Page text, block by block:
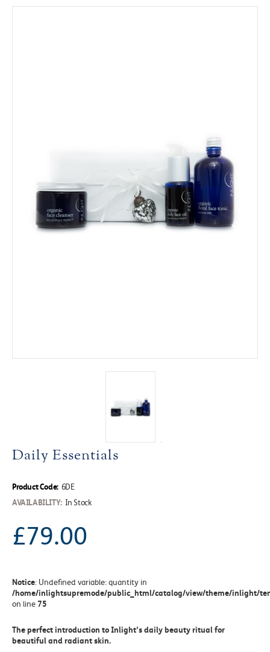
Daily Essentials
Product Code: 6DE
AVAILABILITY: In Stock
£79.00
Notice: Undefined variable: quantity in
/home/inlightsupremode/public_html/catalog/view/theme/inlight/
on line 75
The perfect introduction to Inlight’s daily beauty ritual for
beautiful and radiant skin.